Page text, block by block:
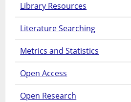
Library Resources
Literature Searching
Metrics and Statistics
Open Access
Open Research